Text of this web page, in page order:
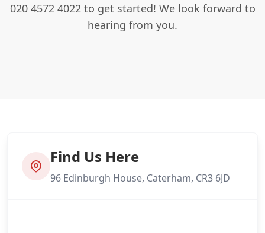
020 4572 4022 to get started! We look forward to
hearing from you.
Find Us Here
96 Edinburgh House, Caterham, CR3 6JD